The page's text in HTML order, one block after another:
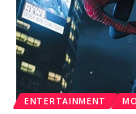
ENTERTAINMENT